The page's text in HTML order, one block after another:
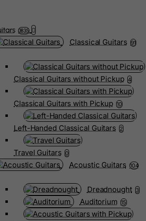
3835
Classical Guitars 91
Classical Guitars without Pickup 4
Classical Guitars with Pickup 10
Left-Handed Classical Guitars 2
Travel Guitars 0
Acoustic Guitars 104
Dreadnought 3
Auditorium 15